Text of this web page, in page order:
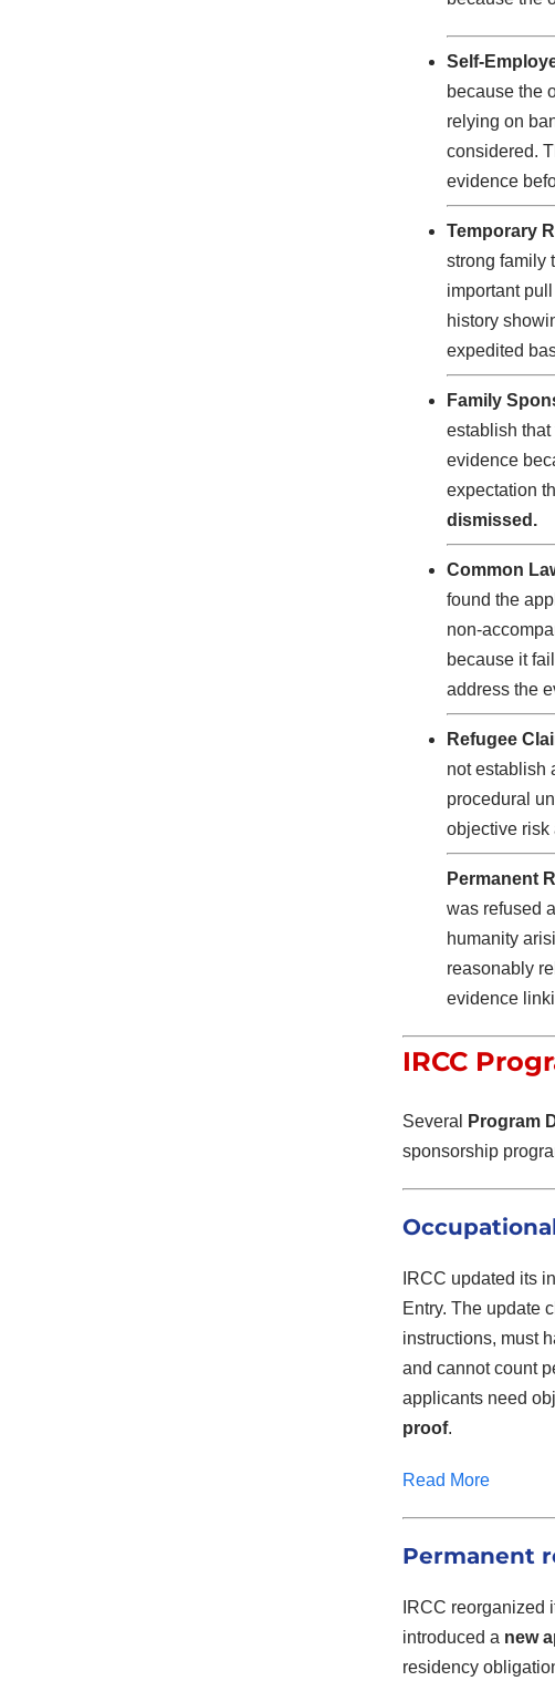
Self-
because the
relying on
considered.
evidence
Temporary
strong family
important
history
expedited
Family
establish
evidence
expectation
dismissed.
Common
found the
non-
because it
address the
Refugee
not establish
procedural
objective risk
Permanent
was refused
humanity
reasonably
evidence
IRCC
Several Program
sponsorship
IRCC updated its
Entry. The update
instructions, must
and cannot count
applicants need
proof.
Read More
Permanent
IRCC reorganized
introduced a new
residency